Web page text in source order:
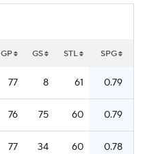
GP GS STL SPG
77 8 61 0.79
76 75 60 0.79
77 34 60 0.78